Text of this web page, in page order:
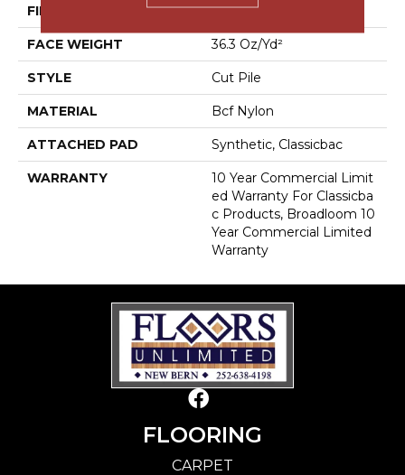
FIBER Bcf Nylon
FACE WEIGHT 36.3 Oz/yd²
STYLE Cut Pile
MATERIAL Bcf Nylon
ATTACHED PAD Synthetic, Classicbac
WARRANTY
10 Year Commercial Limit
Ed Warranty For Classicba
C Products, Broadloom 10
Year Commercial Limited
Warranty
FLOORING
CARPET